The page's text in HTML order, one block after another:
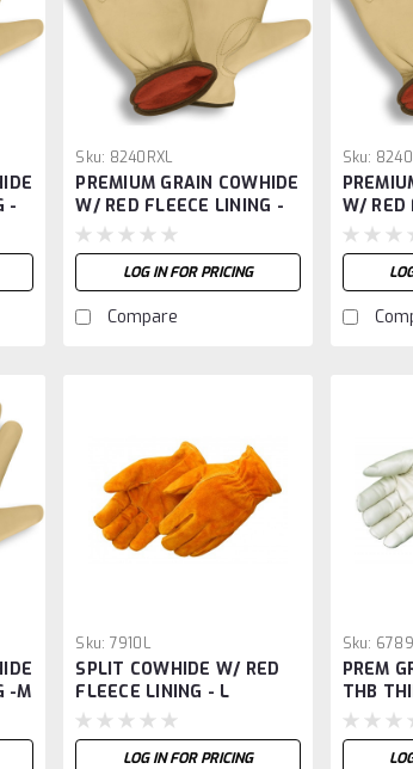
-
Sku: 8240RXL
PREMIUM GRAIN COWHIDE
W/ RED FLEECE LINING -
XL
LOG IN FOR PRICING
Compare
Sku:
W/ RED
-M
Sku: 7910L
SPLIT COWHIDE W/ RED
FLEECE LINING - L
LOG IN FOR PRICING
Sku:
PREM
THB
XXL